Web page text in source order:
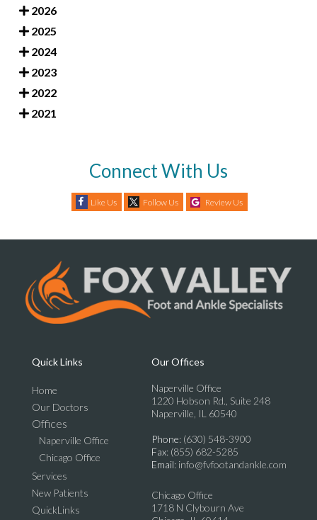
2026
2025
2024
2023
2022
2021
Connect With Us
Like Us Follow Us Review Us
Quick Links
Home
Our Doctors
Offices
Naperville Office
Chicago Office
Services
New Patients
QuickLinks
Our Offices
Naperville Office
1220 Hobson Rd., Suite 248
Naperville, IL 60540
Phone: (630) 548-3900
Fax: (855) 682-5285
Email: info@fvfootandankle.com
Chicago Office
1718 N Clybourn Ave